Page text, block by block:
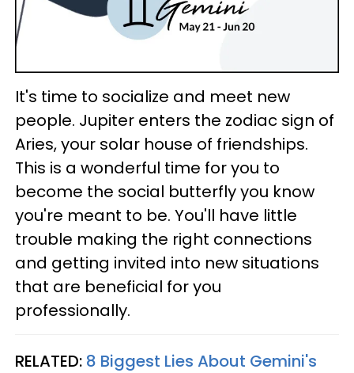
It's time to socialize and meet new
people. Jupiter enters the zodiac sign of
Aries, your solar house of friendships.
This is a wonderful time for you to
become the social butterfly you know
you're meant to be. You'll have little
trouble making the right connections
and getting invited into new situations
that are beneficial for you
professionally.
RELATED: 8 Biggest Lies About Gemini's